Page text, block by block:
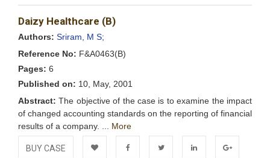
Add to
Wishlist
FacebookTwitter LinkedIn Google+
Daizy Healthcare (B)
Authors: Sriram, M S;
Reference No: F&A0463(B)
Pages: 6
Published on: 10, May, 2001
Abstract: The objective of the case is to examine the impact
of changed accounting standards on the reporting of financial
results of a company. ... More
BUY CASE